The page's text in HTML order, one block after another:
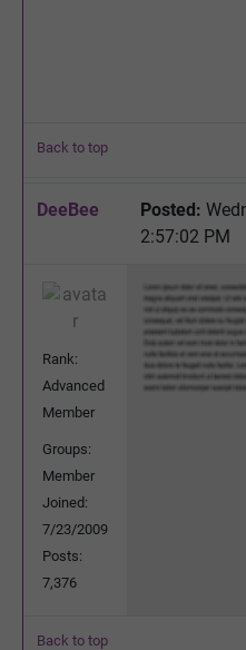
Back to top
DeeBee Posted:
2:57:02 PM
Rank:
Advanced
Member
Groups:
Member
Joined:
7/23/2009
Posts:
7,376
Back to top